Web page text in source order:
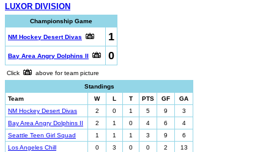
LUXOR DIVISION
Championship Game
NM Hockey Desert Divas 1
Bay Area Angry Dolphins II 0
Click
above for team picture
Standings
Team
W L T PTS GF
GA
NM Hockey Desert Divas
2 0 1 5 9
3
Bay Area Angry Dolphins II
2 1 0 4 6
4
Seattle Teen Girl Squad
1 1 1 3 9
6
Los Angeles Chill
0 3 0 0 2
13